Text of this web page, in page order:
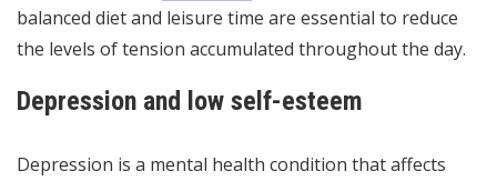
balanced diet and leisure time are essential to reduce
the levels of tension accumulated throughout the day.
Depression and low self-esteem
Depression is a mental health condition that affects